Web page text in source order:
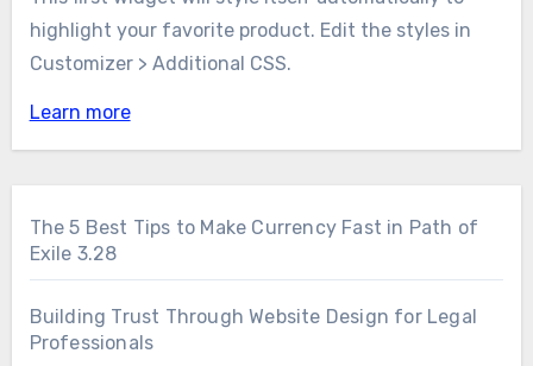
highlight your favorite product. Edit the styles in
Customizer > Additional CSS.
Learn more
The 5 Best Tips to Make Currency Fast in Path of
Exile 3.28
Building Trust Through Website Design for Legal
Professionals